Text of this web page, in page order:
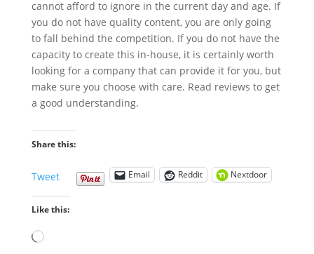
cannot afford to ignore in the current day and age. If
you do not have quality content, you are only going
to fall behind the competition. If you do not have the
capacity to create this in-house, it is certainly worth
looking for a company that can provide it for you, but
make sure you choose with care. Read reviews to get
a good understanding.
Share this:
Tweet Email Reddit Nextdoor
Like this:
Loading…